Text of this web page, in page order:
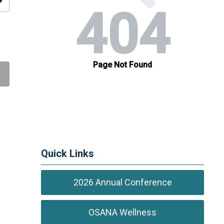
Quick Links
2026 Annual Conference
OSANA Wellness